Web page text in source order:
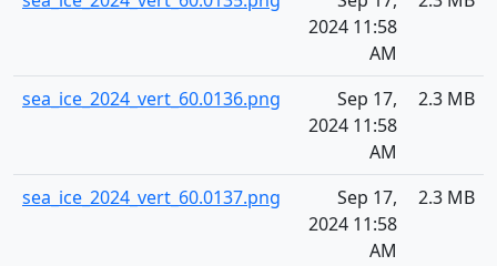
2024 11:58
AM
sea_ice_2024_vert_60.0136.png
Sep 17,
2024 11:58
AM
2.3 MB
sea_ice_2024_vert_60.0137.png
Sep 17,
2024 11:58
AM
2.3 MB